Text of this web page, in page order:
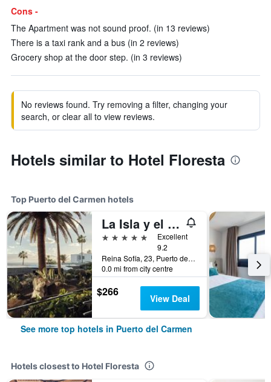
Cons -
The Apartment was not sound proof. (in 13 reviews)
There is a taxi rank and a bus (in 2 reviews)
Grocery shop at the door step. (in 3 reviews)
No reviews found. Try removing a filter, changing your
search, or clear all to view reviews.
Hotels similar to Hotel Floresta
Top Puerto del Carmen hotels
La Isla y el Mar, Hotel Boutique
5 stars
Excellent
9.2
Reina Sofía, 23, Puerto del Carmen, Lanzarote, Spain
0.0 mi from city centre
$266 View Deal
See more top hotels in Puerto del Carmen
Hotels closest to Hotel Floresta